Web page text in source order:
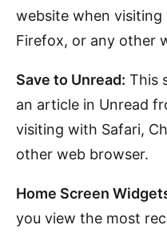
website when visiting
Firefox, or any other
Save to Unread: This
an article in Unread
visiting with Safari,
other web browser.
Home Screen
you view the most